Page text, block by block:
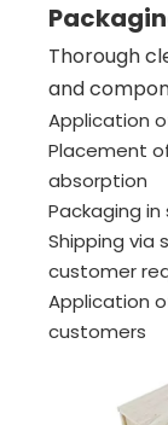
Thorough
and
Application
Placement
absorption
Packaging
Shipping via
customer
Application
customers